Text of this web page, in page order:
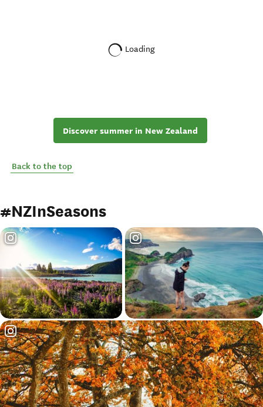
Loading
Discover summer in New Zealand
Back to the top
#NZInSeasons
Loading